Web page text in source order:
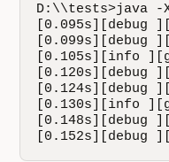
D:\\tests>java -
[0.095s][debug
[0.099s][debug
[0.105s][info
[0.120s][debug
[0.124s][debug
[0.130s][info
[0.148s][debug
[0.152s][debug